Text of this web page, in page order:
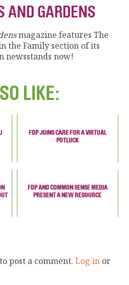
AND GARDENS
magazine features The
the Family section of its
newsstands now!
LIKE:
FDP JOINS CARE FOR A VIRTUAL
POTLUCK
FDP AND COMMON SENSE MEDIA
PRESENT A NEW RESOURCE
post a comment.Log in or